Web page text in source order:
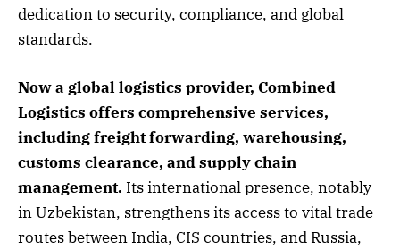
dedication to security, compliance, and global
standards.
Now a global logistics provider, Combined
Logistics offers comprehensive services,
including freight forwarding, warehousing,
customs clearance, and supply chain
management. Its international presence, notably
in Uzbekistan, strengthens its access to vital trade
routes between India, CIS countries, and Russia,